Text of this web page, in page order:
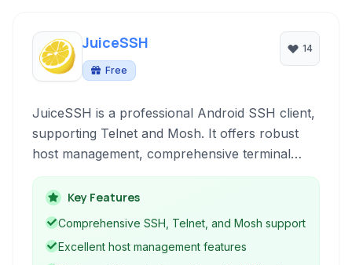
JuiceSSH
Free
14
JuiceSSH is a professional Android SSH client,
supporting Telnet and Mosh. It offers robust
host management, comprehensive terminal
features like color support and tabbed
interface, and security through encryption.
Ideal for network administrators and developers
Key Features
Comprehensive SSH, Telnet, and Mosh support
Excellent host management features